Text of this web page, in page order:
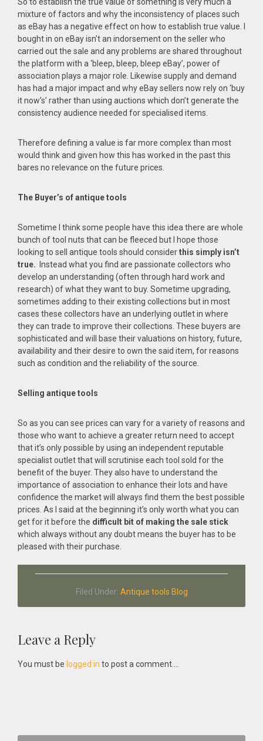
mixture of factors and why the inconsistency of places such
as eBay has a negative effect on how to establish true value. I
bought in on eBay isn’t an indorsement on the seller who
carried out the sale and any problems are shared throughout
the platform with a ‘bleep, bleep, bleep eBay’, power of
association plays a major role. Likewise supply and demand
has had a major impact and why eBay sellers now rely on ‘buy
it now’s’ rather than using auctions which don’t generate the
consistency audience needed for specialised items.
Therefore defining a value is far more complex than most
would think and given how this has worked in the past this
bares no relevance on the future prices.
The Buyer’s of antique tools
Sometime I think some people have this idea there are whole
bunch of tool nuts that can be fleeced but I hope those
looking to sell antique tools should considerthis simply isn’t
true. Instead what you find are passionate collectors who
develop an understanding (often through hard work and
research) of what they want to buy. Sometime upgrading,
sometimes adding to their existing collections but in most
cases these collectors have an underlying outlet in where
they can trade to improve their collections. These buyers are
sophisticated and will base their valuations on history, future,
availability and their desire to own the said item, for reasons
such as condition and the reliability of the source.
Selling antique tools
So as you can see prices can vary for a variety of reasons and
those who want to achieve a greater return need to accept
that it’s only possible by using an independent reputable
specialist outlet that will scrutinise each tool sold for the
benefit of the buyer. They also have to understand the
importance of association to enhance their lots and have
confidence the market will always find them the best possible
prices. As I said at the beginning it’s only worth what you can
get for it before the difficult bit of making the sale stick
which always without any doubt means the buyer has to be
pleased with their purchase.
Filed Under: Antique tools Blog
Reader
Interactions
Leave a Reply
You must be logged in to post a comment....